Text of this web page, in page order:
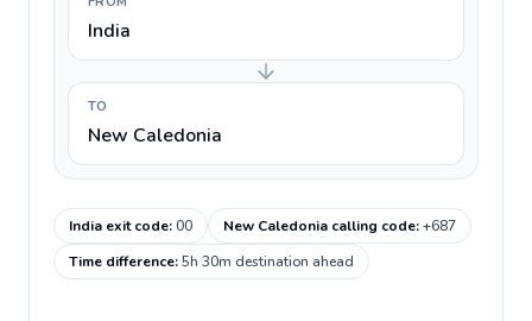
India
TO
New Caledonia
India exit code:00 New Caledonia calling code:+687
Time difference:5h 30m destination ahead